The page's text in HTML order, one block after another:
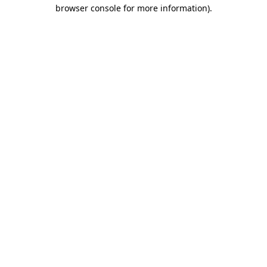
browser console for more information).